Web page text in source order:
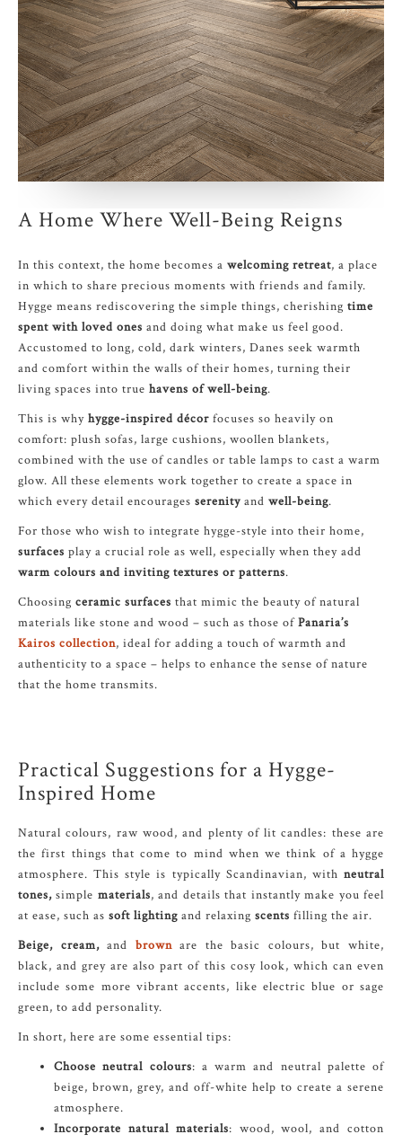
A Home Where Well-Being Reigns
In this context, the home becomes a welcoming retreat, a place
in which to share precious moments with friends and family.
Hygge means rediscovering the simple things, cherishing time
spent with loved ones and doing what make us feel good.
Accustomed to long, cold, dark winters, Danes seek warmth
and comfort within the walls of their homes, turning their
living spaces into true havens of well-being.
This is why hygge-inspired décor focuses so heavily on
comfort: plush sofas, large cushions, woollen blankets,
combined with the use of candles or table lamps to cast a warm
glow. All these elements work together to create a space in
which every detail encourages serenity and well-being.
For those who wish to integrate hygge-style into their home,
surfaces play a crucial role as well, especially when they add
warm colours and inviting textures or patterns.
Choosing ceramic surfaces that mimic the beauty of natural
materials like stone and wood – such as those ofPanaria’s
Kairos collection, ideal for adding a touch of warmth and
authenticity to a space – helps to enhance the sense of nature
that the home transmits.
Practical Suggestions for a Hygge-
Inspired Home
Natural colours, raw wood, and plenty of lit candles: these are
the first things that come to mind when we think of a hygge
atmosphere. This style is typically Scandinavian, with neutral
tones, simple materials, and details that instantly make you feel
at ease, such as soft lighting and relaxing scents filling the air.
Beige, cream,and brown are the basic colours, but white,
black, and grey are also part of this cosy look, which can even
include some more vibrant accents, like electric blue or sage
green, to add personality.
In short, here are some essential tips:
Choose neutral colours: a warm and neutral palette of
beige, brown, grey, and off-white help to create a serene
atmosphere.
Incorporate natural materials: wood, wool, and cotton